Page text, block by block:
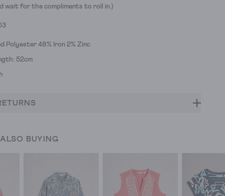
wait for the compliments to roll in.)
Polyester 48% Iron 2% Zinc
52cm
BUYING